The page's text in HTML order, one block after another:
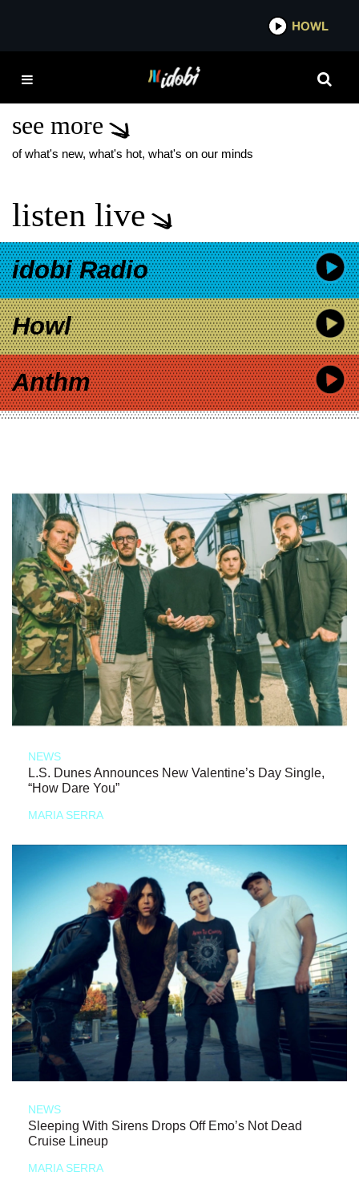
SOFTCULT NAIVE NEW
see more
of what's new, what's hot, what's on our minds
listen live
idobi Radio
Howl
Anthm
NEWS
L.S. Dunes Announces New Valentine’s Day Single,
“How Dare You”
MARIA SERRA
NEWS
Sleeping With Sirens Drops Off Emo’s Not Dead
Cruise Lineup
MARIA SERRA